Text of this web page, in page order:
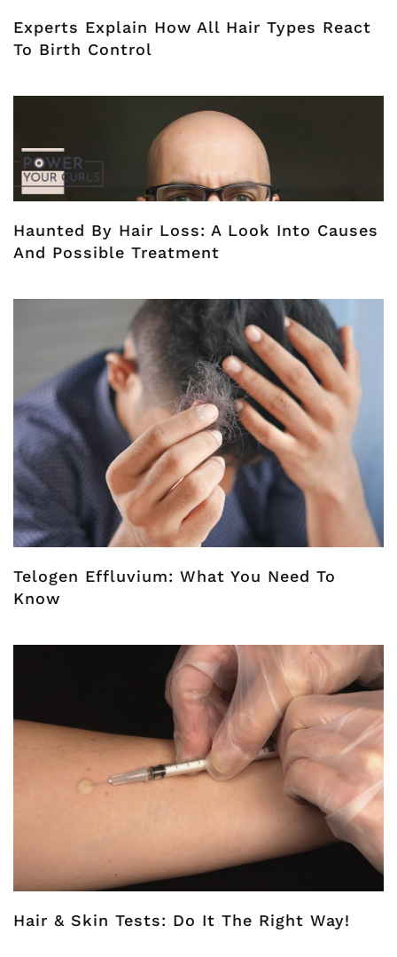
Experts Explain How All Hair Types React
To Birth Control
Haunted By Hair Loss: A Look Into Causes
And Possible Treatment
Telogen Effluvium: What You Need To
Know
Hair & Skin Tests: Do It The Right Way!